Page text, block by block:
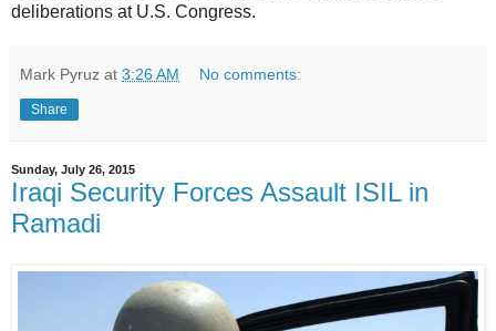
deliberations at U.S. Congress.
Mark Pyruz at 3:26 AM No comments:
Share
Sunday, July 26, 2015
Iraqi Security Forces Assault ISIL in
Ramadi